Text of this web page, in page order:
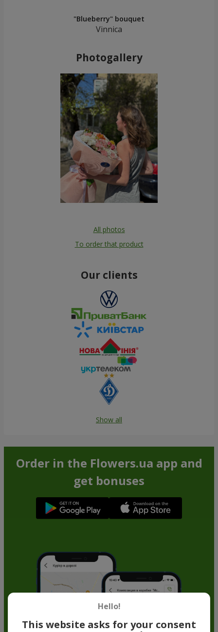
"Blueberry" bouquet
Vinnica
Photogallery
All photos
To order that product
Our clients
Show all
Order in the Flowers.ua app and
get bonuses
Hello!
This website asks for your consent